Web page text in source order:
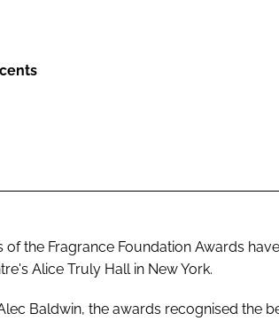
of the Fragrance Foundation Awards
Alice Truly Hall in New York.
Baldwin, the awards recognised the